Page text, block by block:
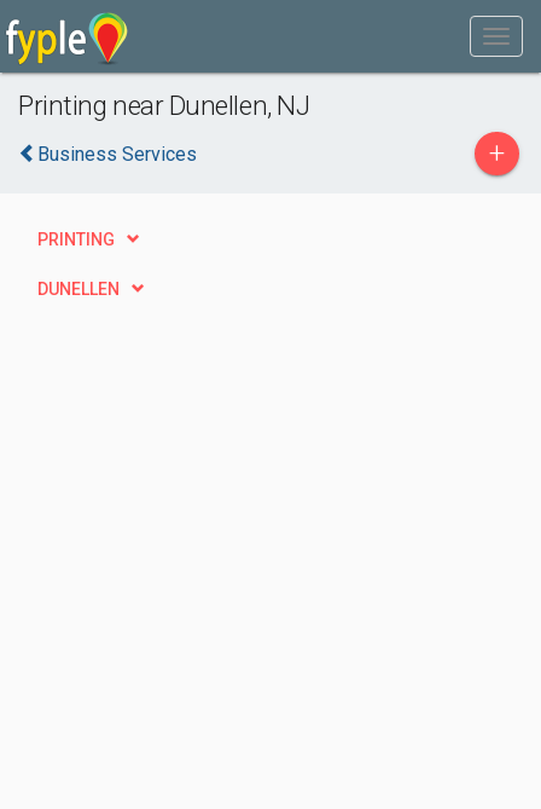
Printing near Dunellen, NJ
Business Services +
PRINTING
DUNELLEN